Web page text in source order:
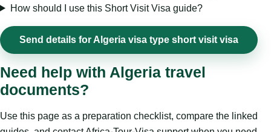
How should I use this Short Visit Visa guide?
Send details for Algeria visa type short visit visa
Need help with Algeria travel
documents?
Use this page as a preparation checklist, compare the linked